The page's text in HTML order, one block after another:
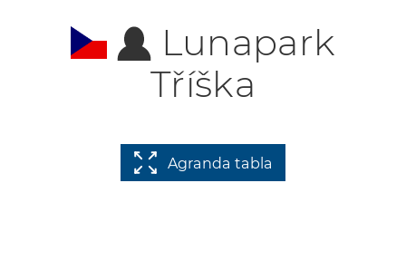
Lunapark
Tříška
Agranda tabla